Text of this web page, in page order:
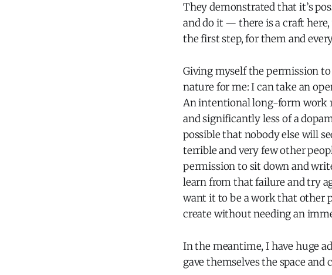
They demonstrated that it’s
and do it — there is a craft
the first step, for them and
Giving myself the permission
nature for me: I can take an
An intentional long-form work
and significantly less of a
possible that nobody else will
terrible and very few other
permission to sit down and
learn from that failure and try
want it to be a work that other
create without needing an
In the meantime, I have huge
gave themselves the space